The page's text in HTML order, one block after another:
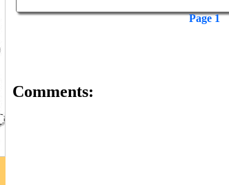
Page 1
Comments: